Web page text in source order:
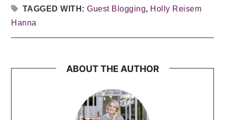
TAGGED WITH:Guest Blogging, Holly Reisem
Hanna
ABOUT THE AUTHOR